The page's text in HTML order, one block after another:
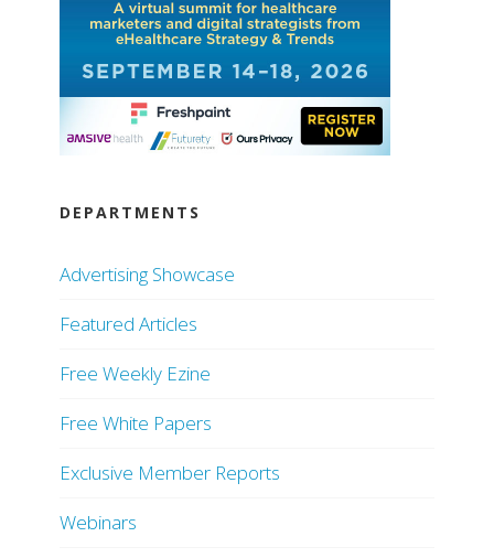
DEPARTMENTS
Advertising Showcase
Featured Articles
Free Weekly Ezine
Free White Papers
Exclusive Member Reports
Webinars